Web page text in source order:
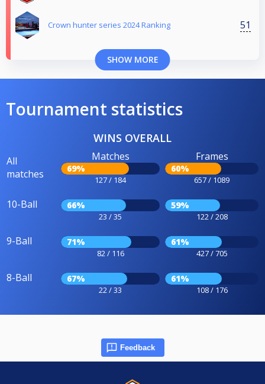
Crown hunter series 2024 Ranking 51
SHOW MORE
Tournament statistics
WINS OVERALL
All
matches
Matches
69%
127 / 184
Frames
60%
657 / 1089
10-Ball 66%
23 / 35
59%
122 / 208
9-Ball 71%
82 / 116
61%
427 / 705
8-Ball 67%
22 / 33
61%
108 / 176
Feedback